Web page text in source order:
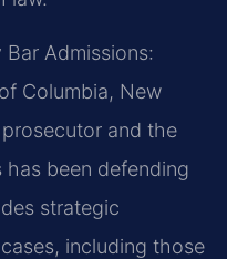
Bar Admissions:
Columbia, New
and the
been defending
strategic
including those